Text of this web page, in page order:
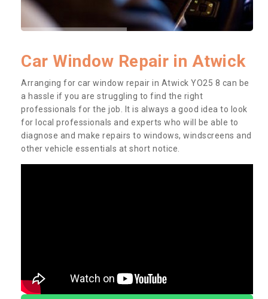
Car Window Repair in Atwick
Arranging for car window repair in Atwick YO25 8 can be
a hassle if you are struggling to find the right
professionals for the job. It is always a good idea to look
for local professionals and experts who will be able to
diagnose and make repairs to windows, windscreens and
other vehicle essentials at short notice.